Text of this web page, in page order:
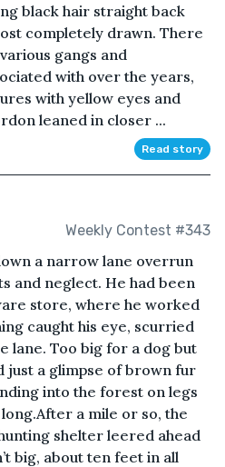
black hair straight back
completely drawn. There
gangs and
with over the years,
with yellow eyes and
leaned in closer ...
Read story
Weekly Contest #343
a narrow lane overrun
and neglect. He had been
store, where he worked
caught his eye, scurried
lane. Too big for a dog but
just a glimpse of brown fur
into the forest on legs
a mile or so, the
shelter leered ahead
big, about ten feet in all